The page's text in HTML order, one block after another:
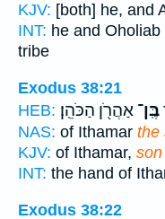
KJV: [both] he, and
INT: he and Oholiab
tribe
Exodus 38:21
HEB:
בֶּֽן־ אַהֲרֹ֖ן הַכֹּהֵֽן׃
NAS: of Ithamar the
KJV: of Ithamar, son
INT: the hand of
Exodus 38:22